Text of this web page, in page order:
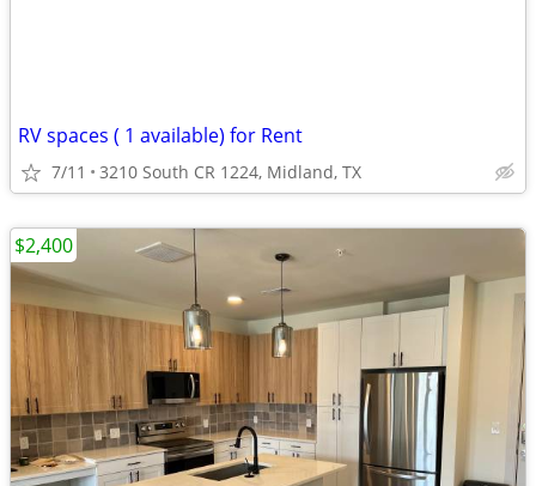
RV spaces ( 1 available) for Rent
7/11 3210 South CR 1224, Midland, TX
$2,400